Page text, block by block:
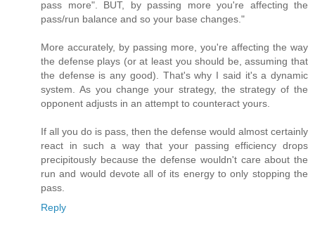
pass more". BUT, by passing more you're affecting the
pass/run balance and so your base changes."
More accurately, by passing more, you're affecting the way
the defense plays (or at least you should be, assuming that
the defense is any good). That's why I said it's a dynamic
system. As you change your strategy, the strategy of the
opponent adjusts in an attempt to counteract yours.
If all you do is pass, then the defense would almost certainly
react in such a way that your passing efficiency drops
precipitously because the defense wouldn't care about the
run and would devote all of its energy to only stopping the
pass.
Reply